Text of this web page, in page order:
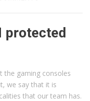
protected
the gaming consoles
we say that it is
that our team has.